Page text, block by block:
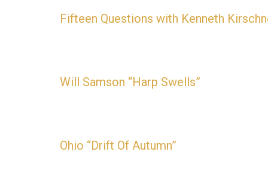
Fifteen Questions with Kenneth
Will Samson “Harp Swells”
Ohio “Drift Of Autumn”